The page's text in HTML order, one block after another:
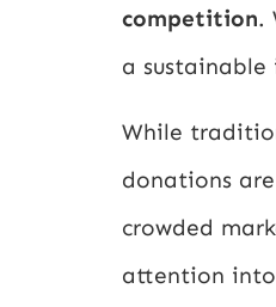
competition.
a sustainable
While
donations
crowded
attention into